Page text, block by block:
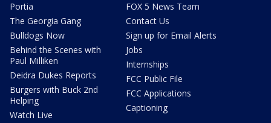
Portia
The Georgia Gang
Bulldogs Now
Behind the Scenes with
Paul Milliken
Deidra Dukes Reports
Burgers with Buck 2nd
Helping
Watch Live
FOX 5 News Team
Contact Us
Sign up for Email Alerts
Jobs
Internships
FCC Public File
FCC Applications
Captioning